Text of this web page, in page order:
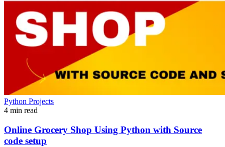
Python Projects
4 min read
Online Grocery Shop Using Python with Source
code setup